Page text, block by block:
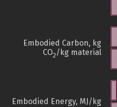
Embodied Carbon, kg
CO2/kg material
Embodied Energy, MJ/kg